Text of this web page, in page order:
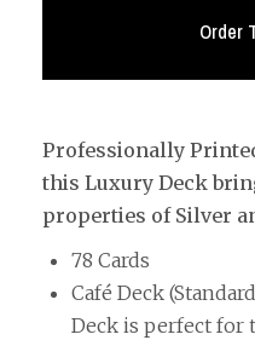
Order
Professionally
this Luxury Deck
properties of Silver
78 Cards
Café Deck
Deck is perfect for